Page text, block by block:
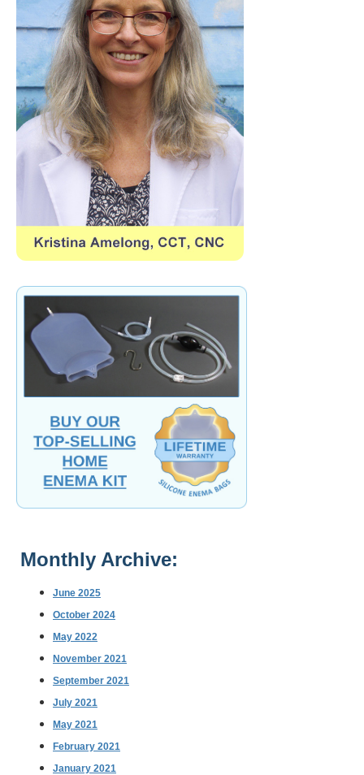
Monthly Archive:
June 2025
October 2024
May 2022
November 2021
September 2021
July 2021
May 2021
February 2021
January 2021